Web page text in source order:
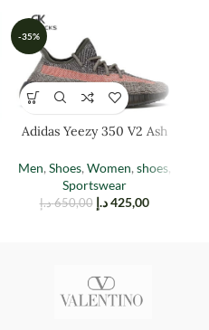
-35%
Adidas Yeezy 350 V2 Ash
Men, Shoes, Women, shoes,
Sportswear
650,00 د.إ 425,00 د.إ